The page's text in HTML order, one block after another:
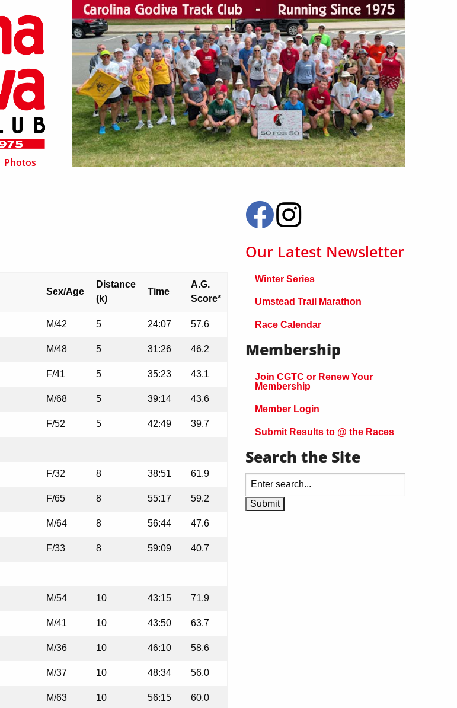
Photos
Sex/Age
Distance
(k)
Time
A.G.
Score*
M/42 5 24:07 57.6
M/48 5 31:26 46.2
F/41 5 35:23 43.1
M/68 5 39:14 43.6
F/52 5 42:49 39.7
F/32 8 38:51 61.9
F/65 8 55:17 59.2
M/64 8 56:44 47.6
F/33 8 59:09 40.7
M/54 10 43:15 71.9
M/41 10 43:50 63.7
M/36 10 46:10 58.6
M/37 10 48:34 56.0
M/63 10 56:15 60.0
Our Latest Newsletter
Winter Series
Umstead Trail Marathon
Race Calendar
Membership
Join CGTC or Renew Your
Membership
Member Login
Submit Results to @ the Races
Search the Site